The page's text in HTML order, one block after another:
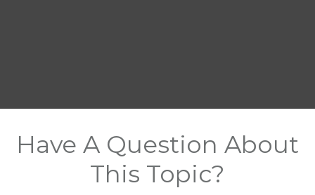
Have A Question About
This Topic?